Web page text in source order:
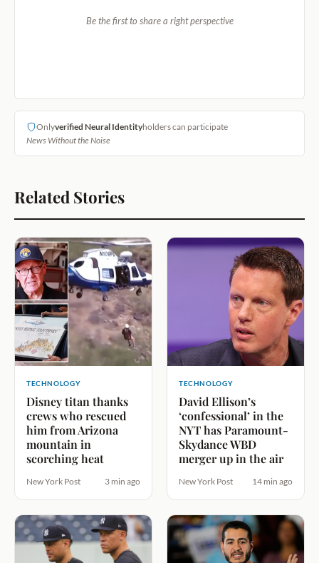
Be the first to share a right perspective
Onlyverified Neural Identityholders can participate
News Without the Noise
Related Stories
TECHNOLOGY
Disney titan thanks
crews who rescued
him from Arizona
mountain in
scorching heat
New York Post 3 min ago
TECHNOLOGY
David Ellison’s
‘confessional’ in the
NYT has Paramount-
Skydance WBD
merger up in the air
New York Post 14 min ago